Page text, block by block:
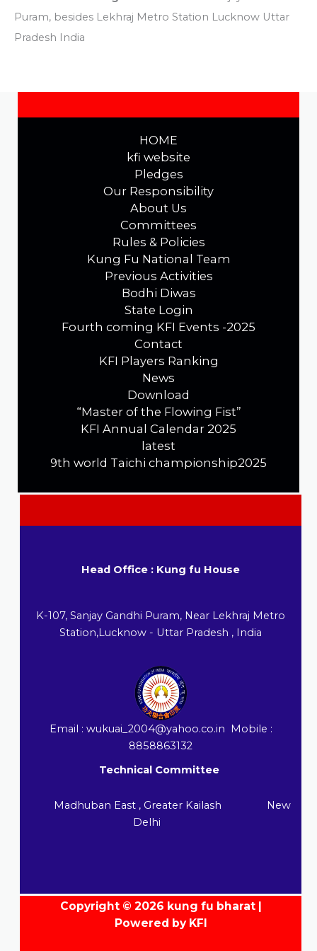
Puram, besides Lekhraj Metro Station Lucknow Uttar
Pradesh India
HOME
kfi website
Pledges
Our Responsibility
About Us
Committees
Rules & Policies
Kung Fu National Team
Previous Activities
Bodhi Diwas
State Login
Fourth coming KFI Events -2025
Contact
KFI Players Ranking
News
Download
“Master of the Flowing Fist”
KFI Annual Calendar 2025
latest
9th world Taichi championship2025
Head Office : Kung fu House
K-107, Sanjay Gandhi Puram, Near Lekhraj Metro
Station,Lucknow - Uttar Pradesh , India
Email : wukuai_2004@yahoo.co.in Mobile :
8858863132
Technical Committee
Madhuban East , Greater Kailash New
Delhi
Copyright © 2026 kung fu bharat |
Powered by KFI